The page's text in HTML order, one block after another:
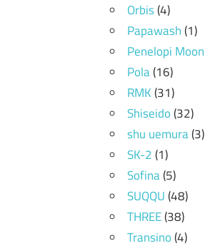
Orbis(4)
Papawash(1)
Penelopi Moon
Pola(16)
RMK(31)
Shiseido(32)
shu uemura(3)
SK-2(1)
Sofina(5)
SUQQU(48)
THREE(38)
Transino(4)